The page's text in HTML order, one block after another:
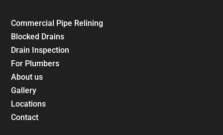
Commercial Pipe Relining
Blocked Drains
Drain Inspection
For Plumbers
About us
Gallery
Locations
Contact